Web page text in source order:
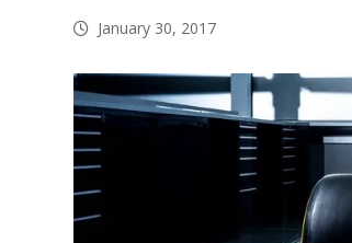
January 30, 2017